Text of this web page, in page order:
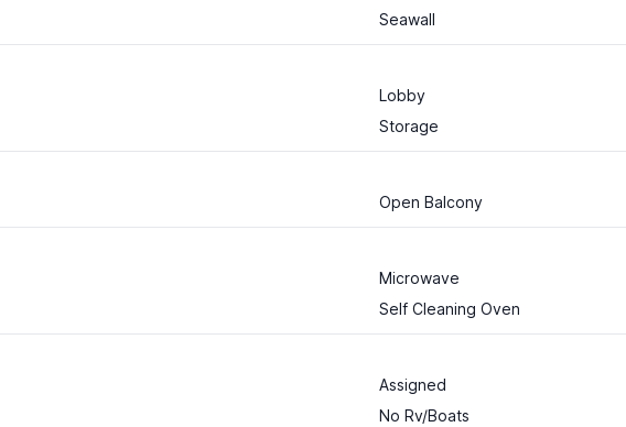
Seawall
Lobby
Storage
Open Balcony
Microwave
Self Cleaning Oven
Assigned
No Rv/Boats